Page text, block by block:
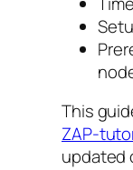
This
ZAP-
updated